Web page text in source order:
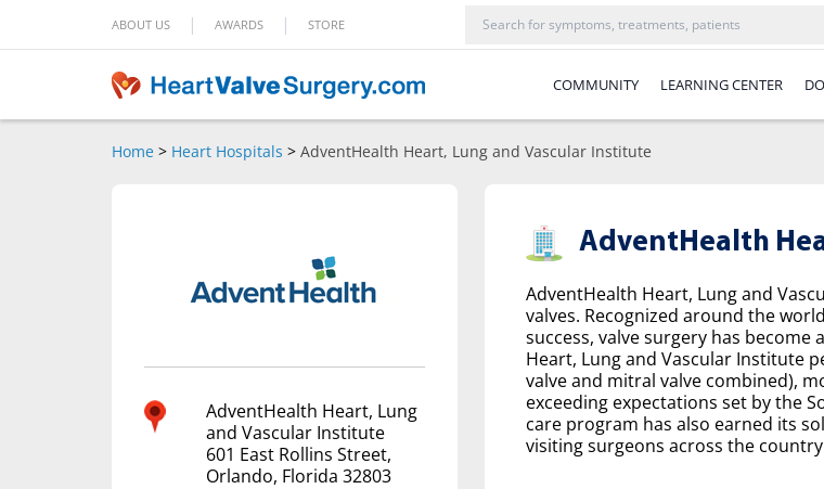
ABOUT US | AWARDS | STORE
COMMUNITY LEARNING CENTER
Home > Heart Hospitals > AdventHealth Heart, Lung and Vascular Institute
AdventHealth Heart, Lung
and Vascular Institute
601 East Rollins Street,
Orlando, Florida 32803
AdventHealth
AdventHealth Heart, Lung and
valves. Recognized around the
success, valve surgery has
Heart, Lung and Vascular Institute
valve and mitral valve combined),
exceeding expectations set by the
care program has also earned its
visiting surgeons across the